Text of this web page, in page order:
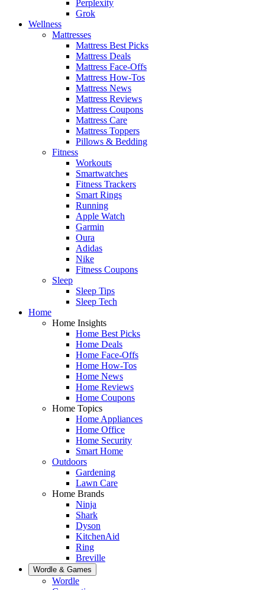
Perplexity
Grok
Wellness
Mattresses
Mattress Best Picks
Mattress Deals
Mattress Face-Offs
Mattress How-Tos
Mattress News
Mattress Reviews
Mattress Coupons
Mattress Care
Mattress Toppers
Pillows & Bedding
Fitness
Workouts
Smartwatches
Fitness Trackers
Smart Rings
Running
Apple Watch
Garmin
Oura
Adidas
Nike
Fitness Coupons
Sleep
Sleep Tips
Sleep Tech
Home
Home Insights
Home Best Picks
Home Deals
Home Face-Offs
Home How-Tos
Home News
Home Reviews
Home Coupons
Home Topics
Home Appliances
Home Office
Home Security
Smart Home
Outdoors
Gardening
Lawn Care
Home Brands
Ninja
Shark
Dyson
KitchenAid
Ring
Breville
Wordle & Games
Wordle